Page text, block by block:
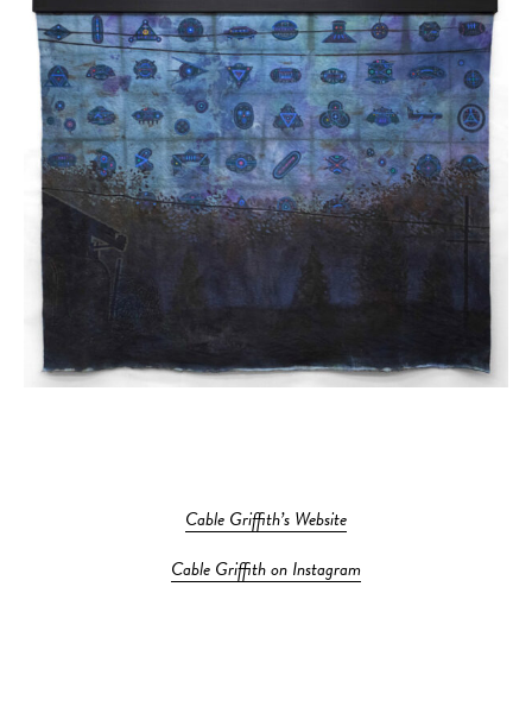
Cable Griffith’s Website
Cable Griffith on Instagram